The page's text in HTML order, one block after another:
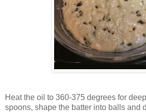
Heat the oil to 360-375 degrees for
spoons, shape the batter into balls and